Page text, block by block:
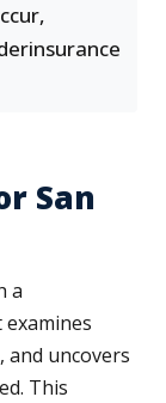
San
a
and uncovers
This